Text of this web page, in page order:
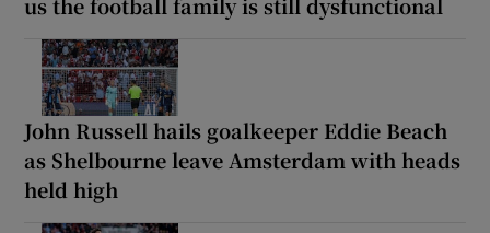
John Russell hails goalkeeper Eddie Beach
as Shelbourne leave Amsterdam with heads
held high